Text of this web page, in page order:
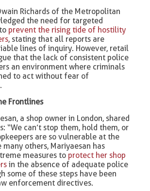
Richards of the Metropolitan
the need for targeted
prevent the rising tide of hostility
, stating that all reports are
lines of inquiry. However, retail
that the lack of consistent police
an environment where criminals
to act without fear of
Frontlines
a shop owner in London, shared
“We can’t stop them, hold them, or
are so vulnerable at the
many others, Mariyaesan has
measures to protect her shop
in the absence of adequate police
some of these steps have been
enforcement directives.